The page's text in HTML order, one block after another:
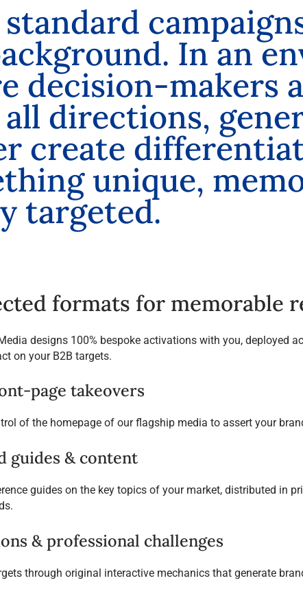
standard campaign
ackground. In an en
e decision-makers a
all directions, gene
r create differentia
thing unique, mem
y targeted.
formats for memorable
designs 100% bespoke activations with you, deployed
on your B2B targets.
page takeovers
of the homepage of our flagship media to assert your
guides & content
guides on the key topics of your market, distributed in
& professional challenges
through original interactive mechanics that generate